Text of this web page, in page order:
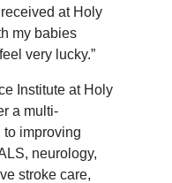
at Holy
my babies
very lucky.”
Institute at Holy
a multi-
improving
neurology,
stroke care,